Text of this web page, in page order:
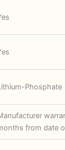
Phosphate
from date